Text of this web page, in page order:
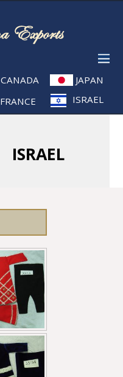
CANADA
JAPAN
FRANCE
ISRAEL
ISRAEL